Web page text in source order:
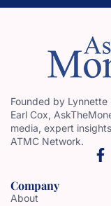
Founded by
Earl Cox,
media, expert
ATMC Network.
Company
About